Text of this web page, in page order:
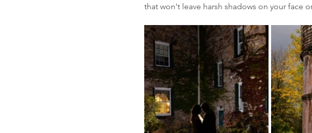
that won't leave harsh shadows on your face